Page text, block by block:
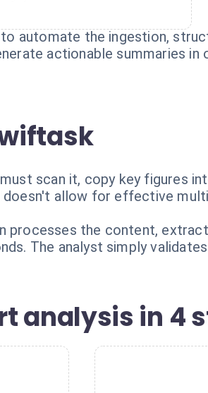
automate the ingestion,
actionable summaries in
scan it, copy key figures
doesn't allow for effective
processes the content,
The analyst simply
analysis in 4